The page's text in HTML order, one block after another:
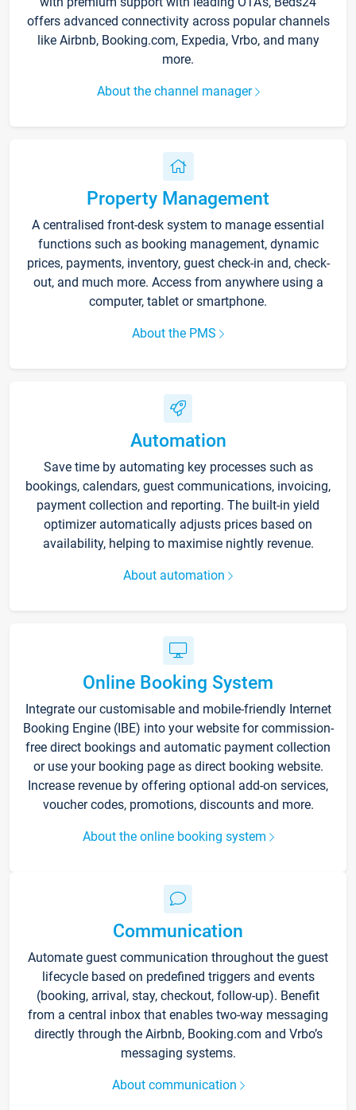
offers advanced connectivity across popular channels
like Airbnb, Booking.com, Expedia, Vrbo, and many
more.
About the channel manager
Property Management
A centralised front-desk system to manage essential
functions such as booking management, dynamic
prices, payments, inventory, guest check-in and, check-
out, and much more. Access from anywhere using a
computer, tablet or smartphone.
About the PMS
Automation
Save time by automating key processes such as
bookings, calendars, guest communications, invoicing,
payment collection and reporting. The built-in yield
optimizer automatically adjusts prices based on
availability, helping to maximise nightly revenue.
About automation
Online Booking System
Integrate our customisable and mobile-friendly Internet
Booking Engine (IBE) into your website for commission-
free direct bookings and automatic payment collection
or use your booking page as direct booking website.
Increase revenue by offering optional add-on services,
voucher codes, promotions, discounts and more.
About the online booking system
Communication
Automate guest communication throughout the guest
lifecycle based on predefined triggers and events
(booking, arrival, stay, checkout, follow-up). Benefit
from a central inbox that enables two-way messaging
directly through the Airbnb, Booking.com and Vrbo’s
messaging systems.
About communication